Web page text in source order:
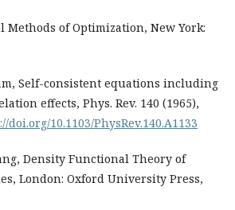
Methods of Optimization, New York:
Self-consistent equations including
effects, Phys. Rev. 140 (1965),
doi.org/10.1103/PhysRev.140.A1133
Density Functional Theory of
London: Oxford University Press,